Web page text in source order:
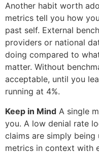
Another habit worth
metrics tell you how
past self. External
providers or national
doing compared to
matter. Without
acceptable, until you
running at 4%.
Keep in Mind A single
you. A low denial rate
claims are simply
metrics in context with